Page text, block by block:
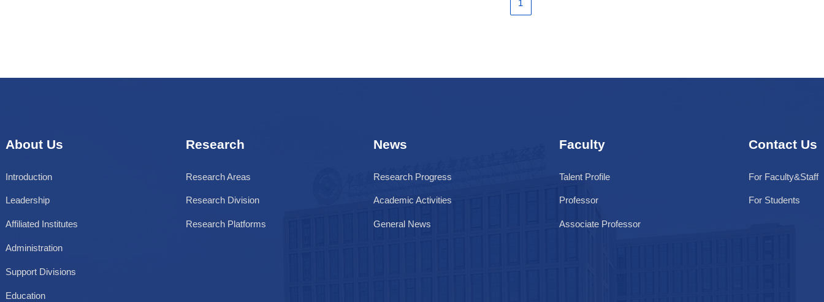
Engineering Center
1
About Us
Introduction
Leadership
Affiliated Institutes
Administration
Support Divisions
Education
Research
Research Areas
Research Division
Research Platforms
News
Research Progress
Academic Activities
General News
Faculty
Talent Profile
Professor
Associate Professor
Contact Us
For Faculty&Staff
For Students